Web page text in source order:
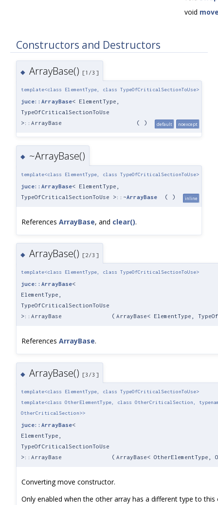
void
Constructors and Destructors
◆ ArrayBase() [1/3]
template<class ElementType, class TypeOfCriticalSectionToUse>
juce::ArrayBase< ElementType,
TypeOfCriticalSectionToUse
>::ArrayBase
( ) default noexcept
◆ ~ArrayBase()
template<class ElementType, class TypeOfCriticalSectionToUse>
juce::ArrayBase< ElementType,
TypeOfCriticalSectionToUse >::~ArrayBase ( ) inline
References ArrayBase, and clear().
◆ ArrayBase() [2/3]
template<class ElementType, class TypeOfCriticalSectionToUse>
juce::ArrayBase<
ElementType,
TypeOfCriticalSectionToUse
>::ArrayBase
( ArrayBase< ElementType,
References ArrayBase.
◆ ArrayBase() [3/3]
template<class ElementType, class TypeOfCriticalSectionToUse>
template<class OtherElementType, class OtherCriticalSection,
OtherCriticalSection>>
juce::ArrayBase<
ElementType,
TypeOfCriticalSectionToUse
>::ArrayBase
( ArrayBase<
Converting move constructor.
Only enabled when the other array has a different type to